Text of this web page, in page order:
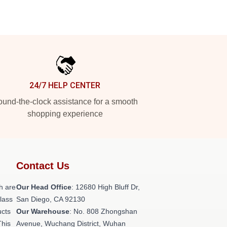
24/7 HELP CENTER
the-clock assistance for a smooth
shopping experience
are
Contact Us
Our Head Office: 12680 High Bluff Dr,
San Diego, CA 92130
Our Warehouse: No. 808 Zhongshan
Avenue, Wuchang District, Wuhan